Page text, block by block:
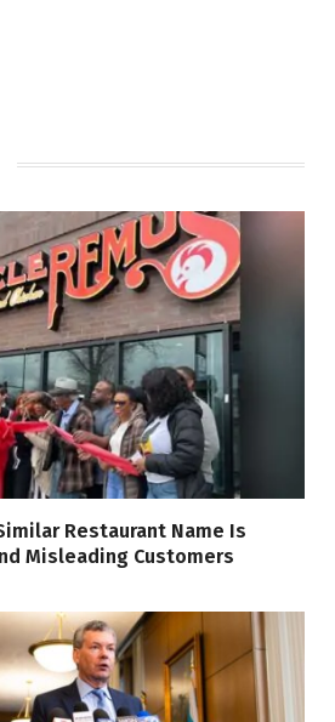
Restaurant Name Is
Misleading Customers